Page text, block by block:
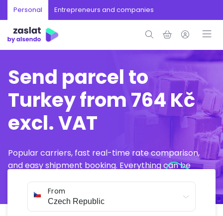
Personal Entrepreneurs and companies
Send parcel to
Turkey from 764 Kč
excl. VAT
Popular carriers, fast real-time rate comparison,
and easy shipment booking. Everything can be
From